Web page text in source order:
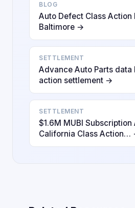
BLOG
Auto Defect Class Action
Baltimore →
SETTLEMENT
Advance Auto Parts data
action settlement →
SETTLEMENT
$1.6M MUBI Subscription
California Class Action…